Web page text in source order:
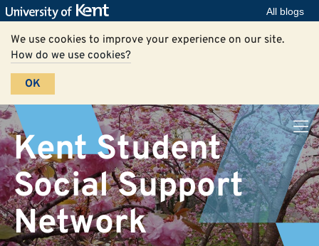
All blogs
We use cookies to improve your experience on our site.
How do we use cookies?
OK
Kent Student
Social Support
Network